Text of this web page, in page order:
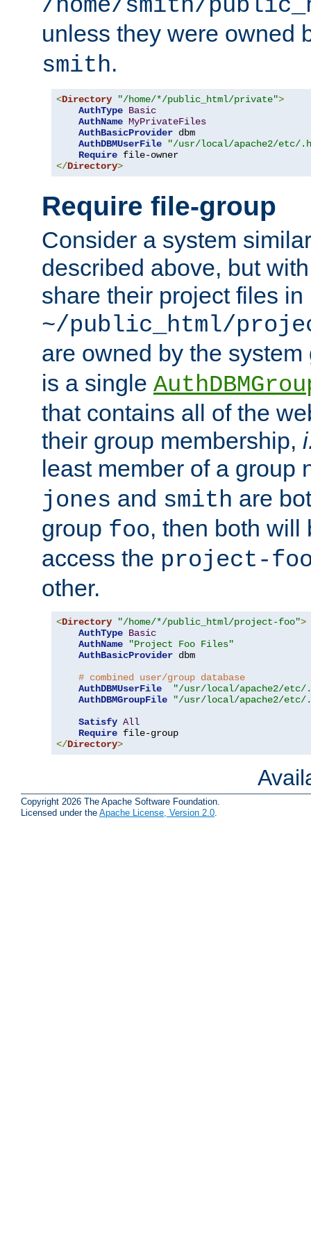
/home/smith/
unless they were owned
smith.
<Directory "/home/*/public_html/private">
AuthType Basic
AuthName MyPrivateFiles
AuthBasicProvider dbm
AuthDBMUserFile
"/usr/local/apache2/etc/
Require
</Directory>
Require file-group
Consider a system
described above, but
share their project files in
~/public_html/
are owned by the
is a single
that contains all of the
their group membership,
least member of a group
jones and smith are
group foo, then both will
access the project-
other.
<Directory "/home/*/public_html/project-foo">
AuthType Basic
AuthName
"Project Foo Files"
AuthBasicProvider dbm
# combined user/group database
AuthDBMUserFile
"/usr/local/apache2/etc/
AuthDBMGroupFile
"/usr/local/apache2/etc/
Satisfy All
Require
</Directory>
Copyright 2026 The Apache Software Foundation.
Licensed under the Apache License, Version 2.0